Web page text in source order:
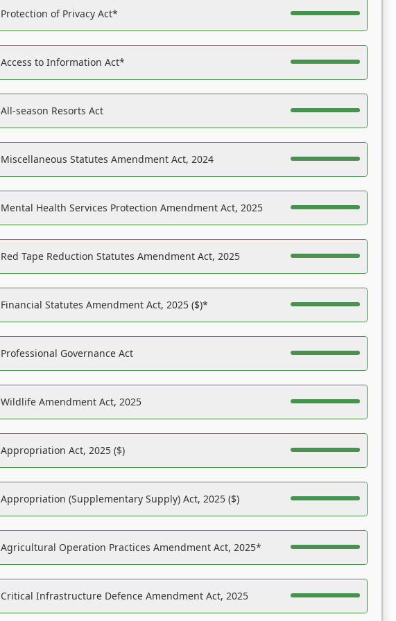
Protection of Privacy Act*
Access to Information Act*
All-season Resorts Act
Miscellaneous Statutes Amendment Act, 2024
Mental Health Services Protection Amendment Act, 2025
Red Tape Reduction Statutes Amendment Act, 2025
Financial Statutes Amendment Act, 2025 ($)*
Professional Governance Act
Wildlife Amendment Act, 2025
Appropriation Act, 2025 ($)
Appropriation (Supplementary Supply) Act, 2025 ($)
Agricultural Operation Practices Amendment Act, 2025*
Critical Infrastructure Defence Amendment Act, 2025